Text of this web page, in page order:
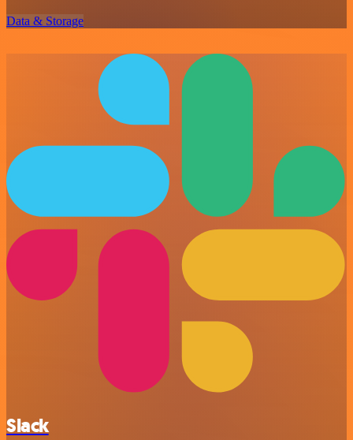
Data & Storage
Slack